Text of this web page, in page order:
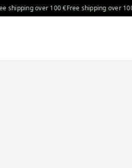
over 100 €Free shipping over 100 €